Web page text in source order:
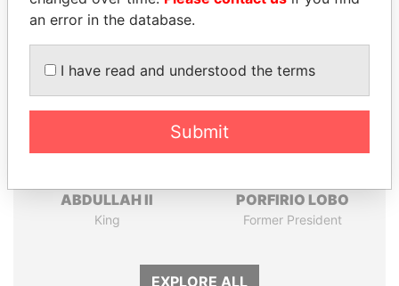
Panama Papers
ABDULLAH II
King
PORFIRIO LOBO
Former President
EXPLORE ALL
an error in the database.
I have read and understood the terms
Submit